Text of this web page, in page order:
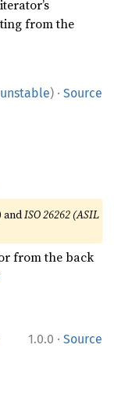
from the
unstable) · Source
andISO 26262 (ASIL
from the back
1.0.0 · Source